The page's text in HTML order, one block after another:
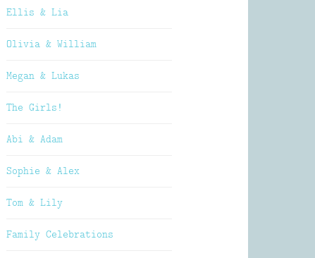
Ellis & Lia
Olivia & William
Megan & Lukas
The Girls!
Abi & Adam
Sophie & Alex
Tom & Lily
Family Celebrations